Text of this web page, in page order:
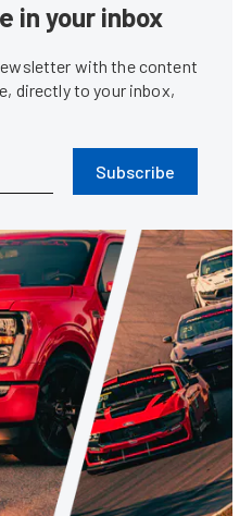
in your inbox
with the content
directly to your inbox,
Subscribe